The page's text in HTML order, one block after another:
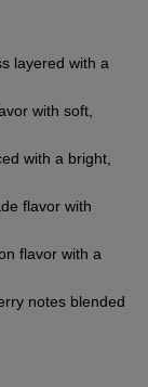
layered with a
with soft,
with a bright,
flavor with
flavor with a
notes blended